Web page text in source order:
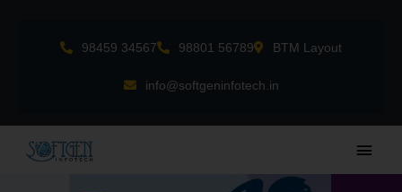
98459 34567 98801 56789 BTM Layout
info@softgeninfotech.in
Main